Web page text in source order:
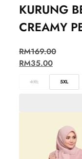
KURUNG
CREAMY
RM169.00
RM35.00
4XL 5XL